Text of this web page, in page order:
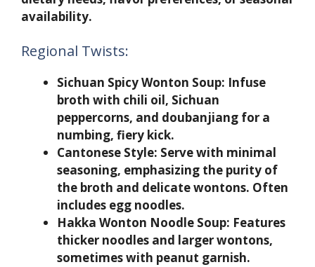
availability.
Regional Twists:
Sichuan Spicy Wonton Soup: Infuse
broth with chili oil, Sichuan
peppercorns, and doubanjiang for a
numbing, fiery kick.
Cantonese Style: Serve with minimal
seasoning, emphasizing the purity of
the broth and delicate wontons. Often
includes egg noodles.
Hakka Wonton Noodle Soup: Features
thicker noodles and larger wontons,
sometimes with peanut garnish.